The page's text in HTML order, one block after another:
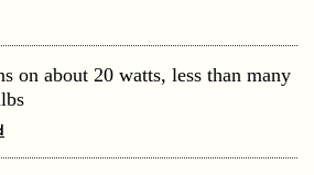
on about 20 watts, less than many